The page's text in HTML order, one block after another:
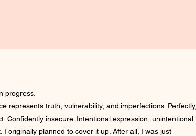
progress.
represents truth, vulnerability, and imperfections. Perfectly,
Confidently insecure. Intentional expression, unintentional
I originally planned to cover it up. After all, I was just